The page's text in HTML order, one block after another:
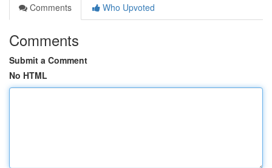
Comments
Who Upvoted
Comments
Submit a Comment
No HTML